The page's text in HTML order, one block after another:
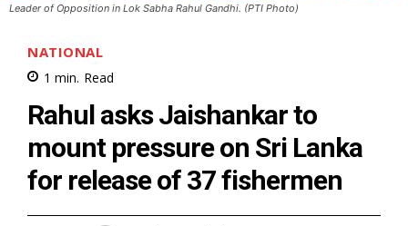
Leader of Opposition in Lok Sabha Rahul Gandhi. (PTI Photo)
NATIONAL
1 min. Read
Rahul asks Jaishankar to
mount pressure on Sri Lanka
for release of 37 fishermen